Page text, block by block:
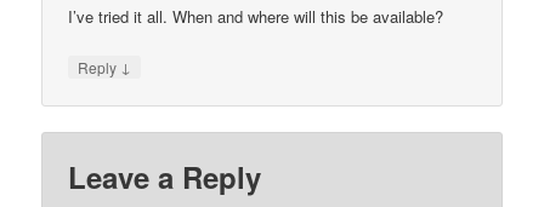
I’ve tried it all. When and where will this be available?
Reply ↓
Leave a Reply